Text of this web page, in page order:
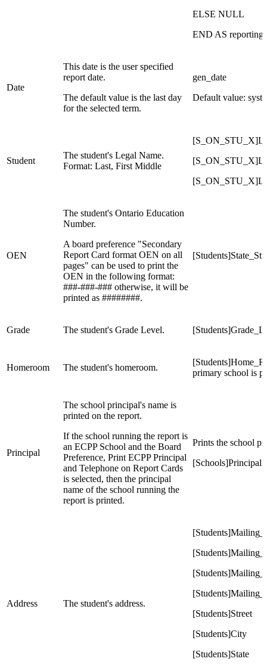
ELSE NULL
END AS
Date
This date is the user specified
report date.
The default value is the last day
for the selected term.
gen_date
Default value:
Student
The student's Legal Name.
Format: Last, First Middle
OEN
The student's Ontario Education
Number.
A board preference "Secondary
Report Card format OEN on all
pages" can be used to print the
OEN in the following format:
###-###-### otherwise, it will be
printed as ########.
Grade The student's Grade Level.
Homeroom The student's homeroom.
primary school is
Principal
The school principal's name is
printed on the report.
If the school running the report is
an ECPP School and the Board
Preference, Print ECPP Principal
and Telephone on Report Cards
is selected, then the principal
name of the school running the
report is printed.
Prints the school
[Schools]Principal
Address The student's address.
[Students]Street
[Students]City
[Students]State